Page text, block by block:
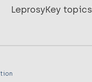
LeprosyKey topics